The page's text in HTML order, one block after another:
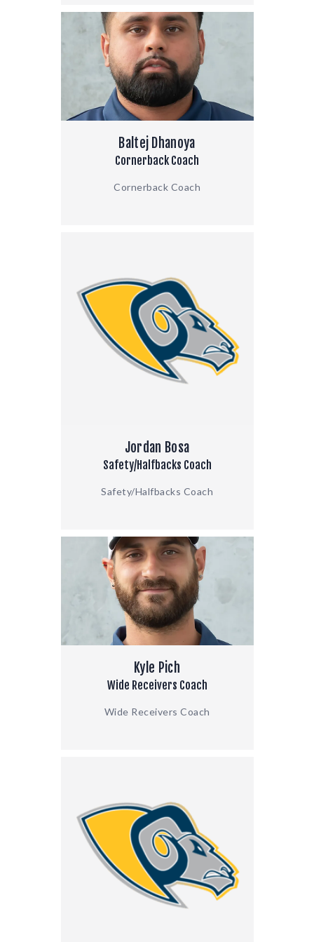
Baltej Dhanoya
Cornerback Coach
Cornerback Coach
Jordan Bosa
Safety/Halfbacks Coach
Safety/Halfbacks Coach
Kyle Pich
Wide Receivers Coach
Wide Receivers Coach